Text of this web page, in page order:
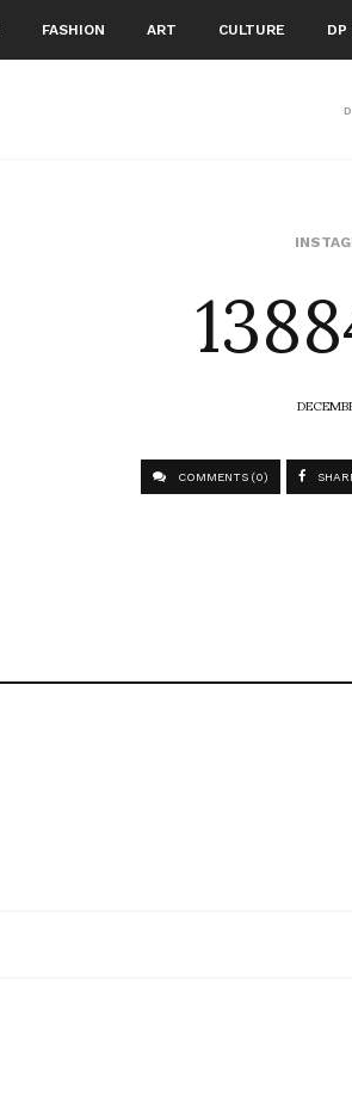
FASHION ART CULTURE DP
COMMENTS (0)